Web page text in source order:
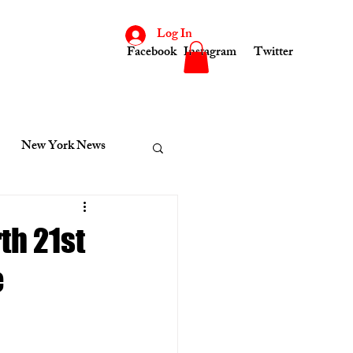
Facebook Instagram Twitter
Log In
New York News
Indiana News
News
21st